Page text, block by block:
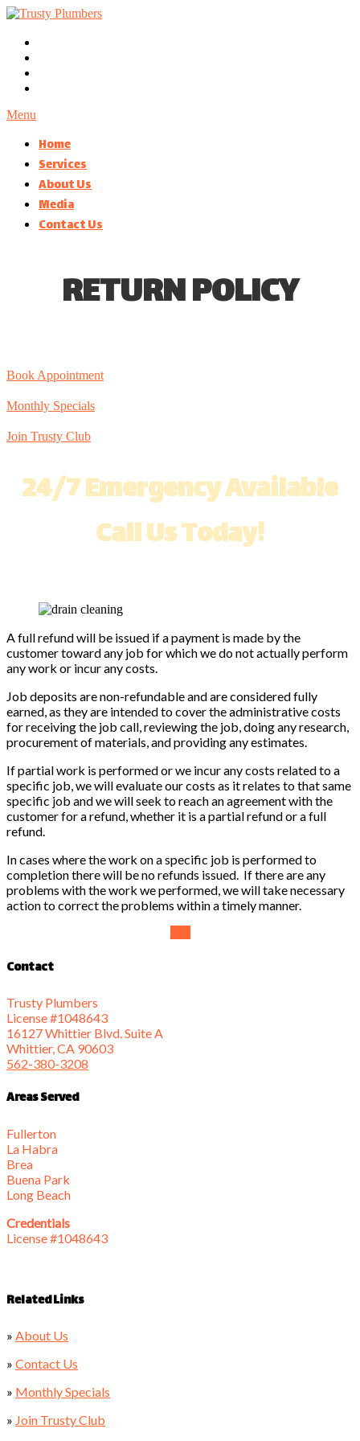
Menu
Home
Services
About Us
Media
Contact Us
RETURN POLICY
Book Appointment
Monthly Specials
Join Trusty Club
24/7 Emergency Available
Call Us Today!
A full refund will be issued if a payment is made by the
customer toward any job for which we do not actually perform
any work or incur any costs.
Job deposits are non-refundable and are considered fully
earned, as they are intended to cover the administrative costs
for receiving the job call, reviewing the job, doing any research,
procurement of materials, and providing any estimates.
If partial work is performed or we incur any costs related to a
specific job, we will evaluate our costs as it relates to that same
specific job and we will seek to reach an agreement with the
customer for a refund, whether it is a partial refund or a full
refund.
In cases where the work on a specific job is performed to
completion there will be no refunds issued. If there are any
problems with the work we performed, we will take necessary
action to correct the problems within a timely manner.
Contact
Trusty Plumbers
License #1048643
16127 Whittier Blvd. Suite A
Whittier, CA 90603
562-380-3208
Areas Served
Fullerton
La Habra
Brea
Buena Park
Long Beach
Credentials
License #1048643
Related Links
» About Us
» Contact Us
» Monthly Specials
» Join Trusty Club